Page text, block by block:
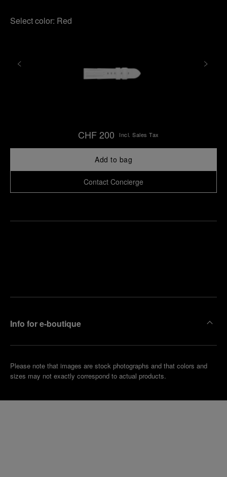
Select color: Red
CHF 200 Incl. Sales Tax
Add to bag
Contact Concierge
Info for e-boutique
Please note that images are stock photographs and that colors and
sizes may not exactly correspond to actual products.